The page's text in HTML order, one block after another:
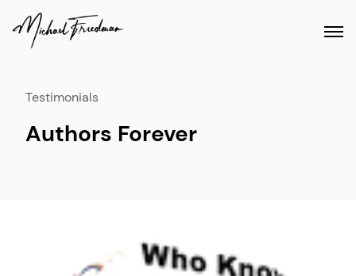
Testimonials
Authors Forever